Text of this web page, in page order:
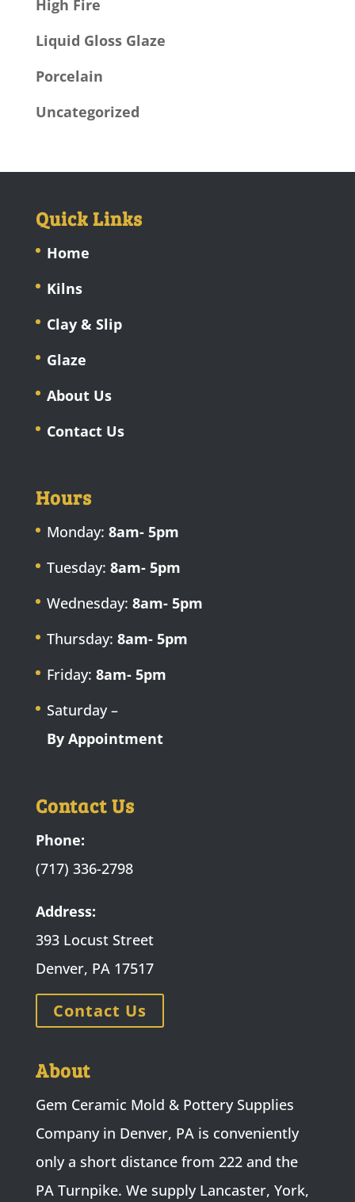
High Fire
Liquid Gloss Glaze
Porcelain
Uncategorized
Quick Links
Home
Kilns
Clay & Slip
Glaze
About Us
Contact Us
Hours
Monday: 8am- 5pm
Tuesday: 8am- 5pm
Wednesday: 8am- 5pm
Thursday: 8am- 5pm
Friday: 8am- 5pm
Saturday –
By Appointment
Contact Us
Phone:
(717) 336-2798
Address:
393 Locust Street
Denver, PA 17517
Contact Us
About
Gem Ceramic Mold & Pottery Supplies
Company in Denver, PA is conveniently
only a short distance from 222 and the
PA Turnpike. We supply Lancaster, York,